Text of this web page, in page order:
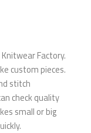
Factory.
custom pieces.
stitch
check quality
small or big